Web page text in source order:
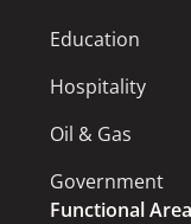
Education
Hospitality
Oil & Gas
Government
Functional